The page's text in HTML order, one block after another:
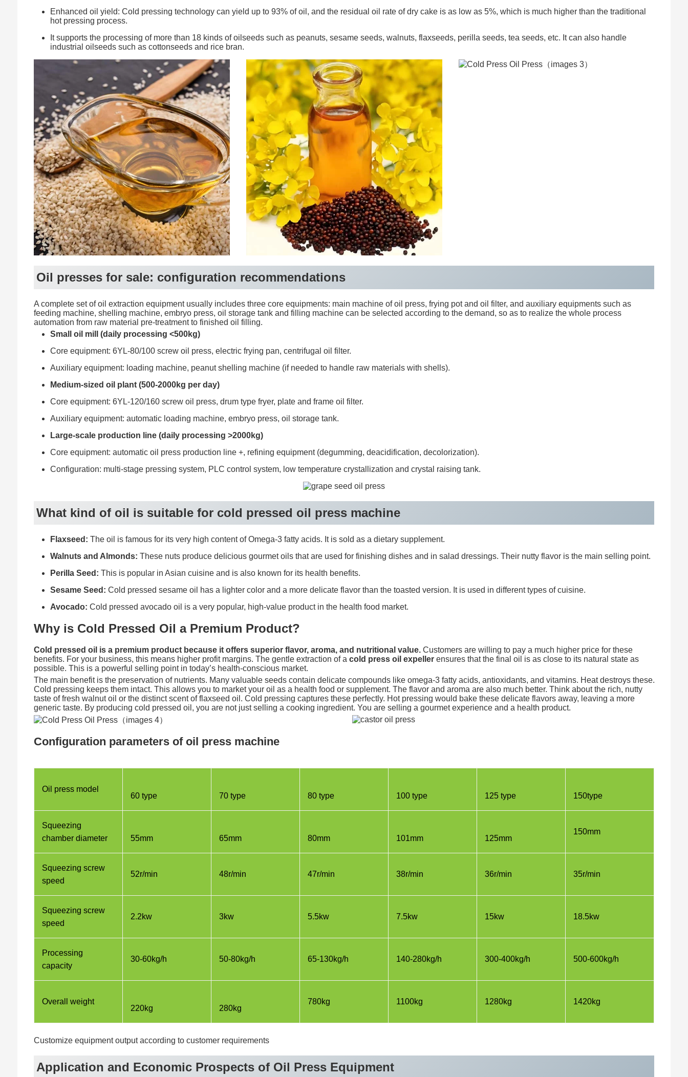
Enhanced oil yield: Cold pressing technology can yield up to 93% of oil, and the residual oil rate of dry cake is as low as 5%, which is much higher than the traditional
hot pressing process.
It supports the processing of more than 18 kinds of oilseeds such as peanuts, sesame seeds, walnuts, flaxseeds, perilla seeds, tea seeds, etc. It can also handle
industrial oilseeds such as cottonseeds and rice bran.
Oil presses for sale: configuration recommendations
A complete set of oil extraction equipment usually includes three core equipments: main machine of oil press, frying pot and oil filter, and auxiliary equipments such as
feeding machine, shelling machine, embryo press, oil storage tank and filling machine can be selected according to the demand, so as to realize the whole process
automation from raw material pre-treatment to finished oil filling.
Small oil mill (daily processing <500kg)
Core equipment: 6YL-80/100 screw oil press, electric frying pan, centrifugal oil filter.
Auxiliary equipment: loading machine, peanut shelling machine (if needed to handle raw materials with shells).
Medium-sized oil plant (500-2000kg per day)
Core equipment: 6YL-120/160 screw oil press, drum type fryer, plate and frame oil filter.
Auxiliary equipment: automatic loading machine, embryo press, oil storage tank.
Large-scale production line (daily processing >2000kg)
Core equipment: automatic oil press production line +, refining equipment (degumming, deacidification, decolorization).
Configuration: multi-stage pressing system, PLC control system, low temperature crystallization and crystal raising tank.
What kind of oil is suitable for cold pressed oil press machine
Flaxseed: The oil is famous for its very high content of Omega-3 fatty acids. It is sold as a dietary supplement.
Walnuts and Almonds: These nuts produce delicious gourmet oils that are used for finishing dishes and in salad dressings. Their nutty flavor is the main selling point.
Perilla Seed: This is popular in Asian cuisine and is also known for its health benefits.
Sesame Seed: Cold pressed sesame oil has a lighter color and a more delicate flavor than the toasted version. It is used in different types of cuisine.
Avocado: Cold pressed avocado oil is a very popular, high-value product in the health food market.
Why is Cold Pressed Oil a Premium Product?
Cold pressed oil is a premium product because it offers superior flavor, aroma, and nutritional value.Customers are willing to pay a much higher price for these
benefits. For your business, this means higher profit margins. The gentle extraction of a cold press oil expellerensures that the final oil is as close to its natural state as
possible. This is a powerful selling point in today’s health-conscious market.
The main benefit is the preservation of nutrients. Many valuable seeds contain delicate compounds like omega-3 fatty acids, antioxidants, and vitamins. Heat destroys these.
Cold pressing keeps them intact. This allows you to market your oil as a health food or supplement. The flavor and aroma are also much better. Think about the rich, nutty
taste of fresh walnut oil or the distinct scent of flaxseed oil. Cold pressing captures these perfectly. Hot pressing would bake these delicate flavors away, leaving a more
generic taste. By producing cold pressed oil, you are not just selling a cooking ingredient. You are selling a gourmet experience and a health product.
Configuration parameters of oil press machine
Oil press model
60 type 70 type 80 type 100 type 125 type 150type
Squeezing
chamber diameter
55mm 65mm 80mm 101mm 125mm
150mm
Squeezing screw
speed
52r/min 48r/min 47r/min 38r/min 36r/min 35r/min
Squeezing screw
speed
2.2kw 3kw 5.5kw 7.5kw 15kw 18.5kw
Processing
capacity
30-60kg/h 50-80kg/h 65-130kg/h 140-280kg/h 300-400kg/h 500-600kg/h
Overall weight
220kg 280kg
780kg 1100kg 1280kg 1420kg
Customize equipment output according to customer requirements
Application and Economic Prospects of Oil Press Equipment